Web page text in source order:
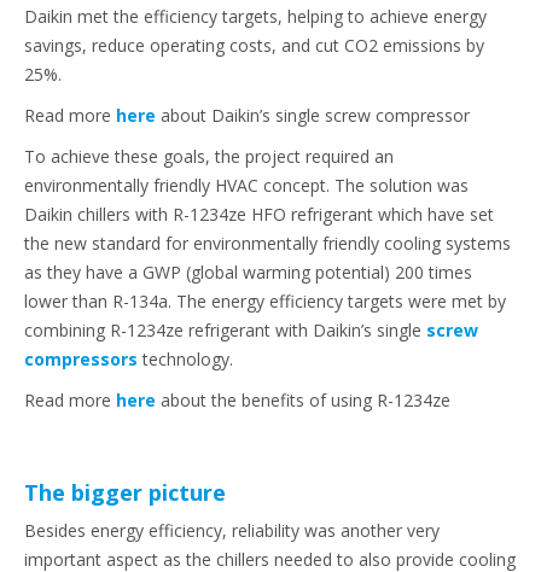
Daikin met the efficiency targets, helping to achieve energy
savings, reduce operating costs, and cut CO2 emissions by
25%.
Read more here about Daikin’s single screw compressor
To achieve these goals, the project required an
environmentally friendly HVAC concept. The solution was
Daikin chillers with R-1234ze HFO refrigerant which have set
the new standard for environmentally friendly cooling systems
as they have a GWP (global warming potential) 200 times
lower than R-134a. The energy efficiency targets were met by
combining R-1234ze refrigerant with Daikin’s single screw
compressors technology.
Read more here about the benefits of using R-1234ze
The bigger picture
Besides energy efficiency, reliability was another very
important aspect as the chillers needed to also provide cooling